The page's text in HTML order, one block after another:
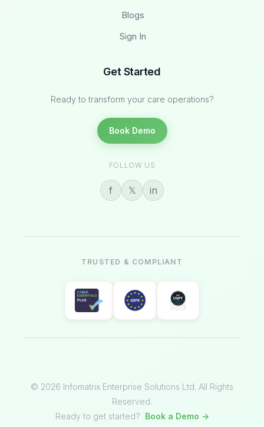
Blogs
Sign In
Get Started
Ready to transform your care operations?
Book Demo
FOLLOW US
f 𝕏 in
TRUSTED & COMPLIANT
© 2026 Infomatrix Enterprise Solutions Ltd. All Rights
Reserved.
Ready to get started? Book a Demo →